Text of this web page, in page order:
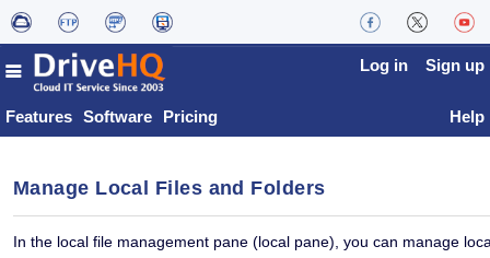
Features Software Pricing
Log in Sign up
Help
Manage Local Files and Folders
In the local file management pane (local pane), you can manage